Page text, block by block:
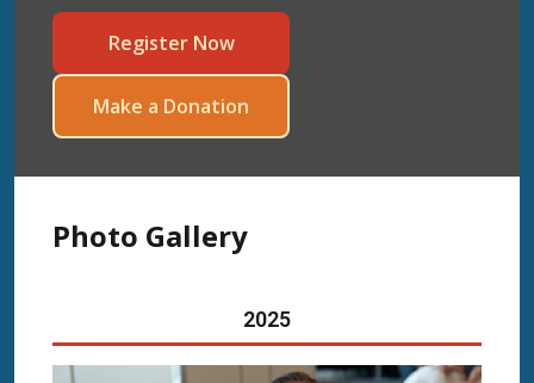
Register Now
Make a Donation
Photo Gallery
2025